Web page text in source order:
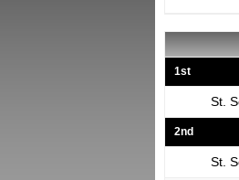
1st
St.
2nd
St.